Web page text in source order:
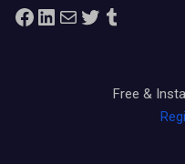
Facebook
LinkedIn
MailTwitterTumblr
Free &